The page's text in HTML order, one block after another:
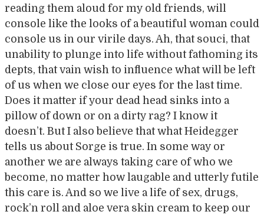
reading them aloud for my old friends, will
console like the looks of a beautiful woman could
console us in our virile days. Ah, that souci, that
unability to plunge into life without fathoming its
depts, that vain wish to influence what will be left
of us when we close our eyes for the last time.
Does it matter if your dead head sinks into a
pillow of down or on a dirty rag? I know it
doesn’t. But I also believe that what Heidegger
tells us about Sorge is true. In some way or
another we are always taking care of who we
become, no matter how laugable and utterly futile
this care is. And so we live a life of sex, drugs,
rock’n roll and aloe vera skin cream to keep our